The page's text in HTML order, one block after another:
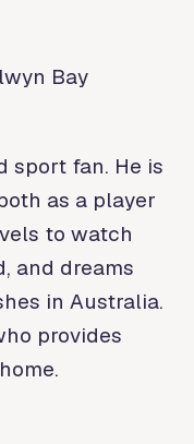
Bay
sport fan. He is
as a player
to watch
and dreams
in Australia.
provides